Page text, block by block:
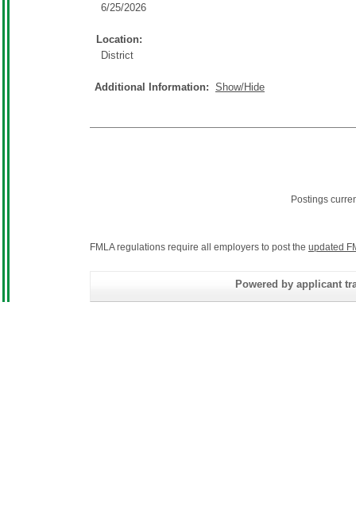
6/25/2026
Location:
District
Additional Information: Show/Hide
Postings
FMLA regulations require all employers to post the updated
Powered by applicant